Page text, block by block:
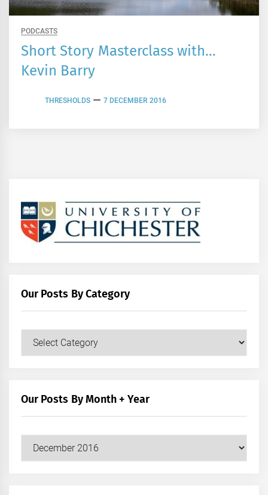
PODCASTS
Short Story Masterclass with…
Kevin Barry
THRESHOLDS 7 DECEMBER 2016
Our Posts By Category
Our
Our Posts By Month + Year
Our